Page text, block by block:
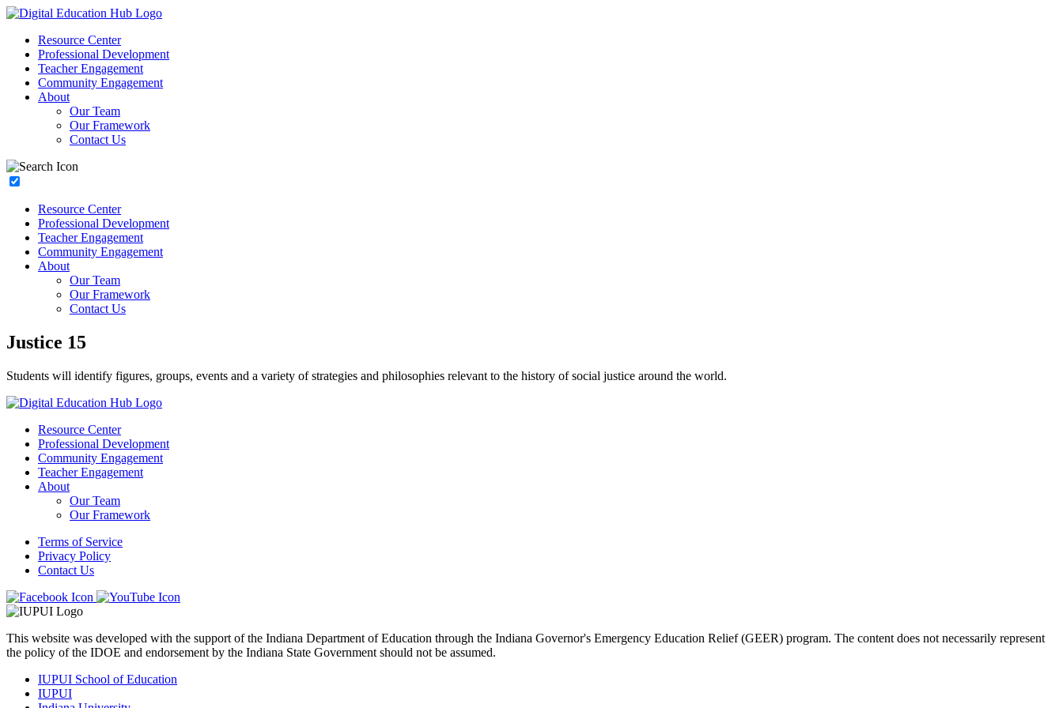
Resource Center
Professional Development
Teacher Engagement
Community Engagement
About
Our Team
Our Framework
Contact Us
Resource Center
Professional Development
Teacher Engagement
Community Engagement
About
Our Team
Our Framework
Contact Us
Justice 15
Students will identify figures, groups, events and a variety of strategies and philosophies relevant to the history of social justice around the world.
Resource Center
Professional Development
Community Engagement
Teacher Engagement
About
Our Team
Our Framework
Terms of Service
Privacy Policy
Contact Us
This website was developed with the support of the Indiana Department of Education through the Indiana Governor's Emergency Education Relief (GEER) program. The content does not necessarily represent
the policy of the IDOE and endorsement by the Indiana State Government should not be assumed.
IUPUI School of Education
IUPUI